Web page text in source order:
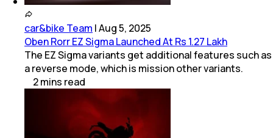
car&bike Team |Aug 5, 2025
Oben Rorr EZ Sigma Launched At Rs 1.27 Lakh
The EZ Sigma variants get additional features such as
a reverse mode, which is mission other variants.
2mins read